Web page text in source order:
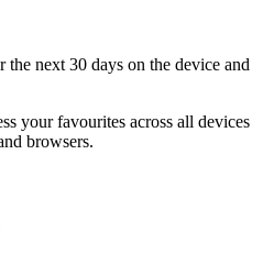
next 30 days on the device and
your favourites across all devices
browsers.